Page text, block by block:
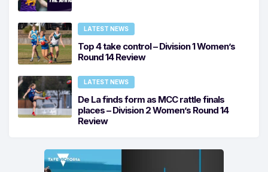
LATEST NEWS
Top 4 take control – Division 1 Women’s
Round 14 Review
LATEST NEWS
De La finds form as MCC rattle finals
places – Division 2 Women’s Round 14
Review